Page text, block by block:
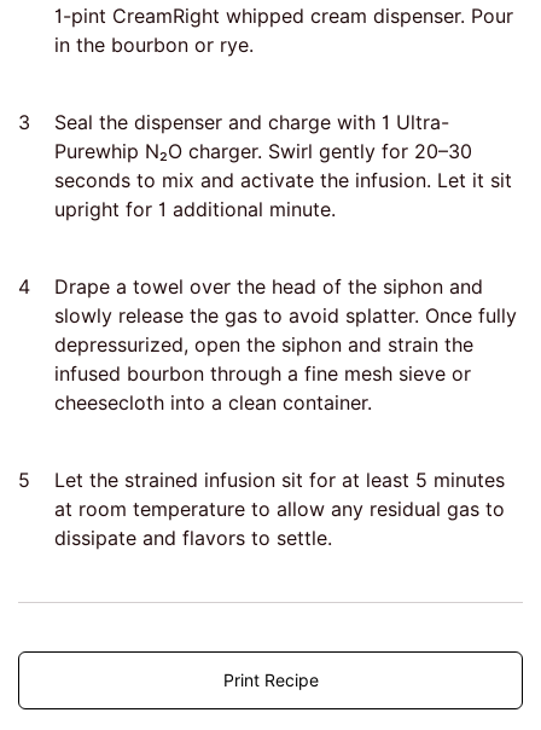
1-pint CreamRight whipped cream dispenser. Pour
in the bourbon or rye.
3
Seal the dispenser and charge with 1 Ultra-
Purewhip N₂O charger. Swirl gently for 20–30
seconds to mix and activate the infusion. Let it sit
upright for 1 additional minute.
4
Drape a towel over the head of the siphon and
slowly release the gas to avoid splatter. Once fully
depressurized, open the siphon and strain the
infused bourbon through a fine mesh sieve or
cheesecloth into a clean container.
5
Let the strained infusion sit for at least 5 minutes
at room temperature to allow any residual gas to
dissipate and flavors to settle.
Print Recipe